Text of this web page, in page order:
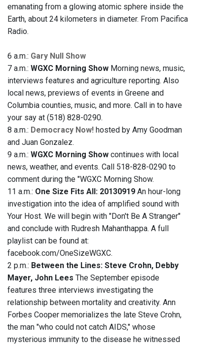
emanating from a glowing atomic sphere inside the
Earth, about 24 kilometers in diameter. From Pacifica
Radio.
6 a.m.: Gary Null Show
7 a.m.: WGXC Morning Show Morning news, music,
interviews features and agriculture reporting. Also
local news, previews of events in Greene and
Columbia counties, music, and more. Call in to have
your say at (518) 828-0290.
8 a.m.: Democracy Now! hosted by Amy Goodman
and Juan Gonzalez.
9 a.m.: WGXC Morning Show continues with local
news, weather, and events. Call 518-828-0290 to
comment during the "WGXC Morning Show.
11 a.m.: One Size Fits All: 20130919 An hour-long
investigation into the idea of amplified sound with
Your Host. We will begin with "Don't Be A Stranger"
and conclude with Rudresh Mahanthappa. A full
playlist can be found at:
facebook.com/OneSizeWGXC.
2 p.m.: Between the Lines: Steve Crohn, Debby
Mayer, John Lees The September episode
features three interviews investigating the
relationship between mortality and creativity. Ann
Forbes Cooper memorializes the late Steve Crohn,
the man "who could not catch AIDS," whose
mysterious immunity to the disease he witnessed